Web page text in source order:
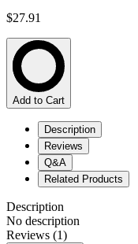
$27.91
Add to Cart
Description
Reviews
Q&A
Related Products
Description
No description
Reviews (1)